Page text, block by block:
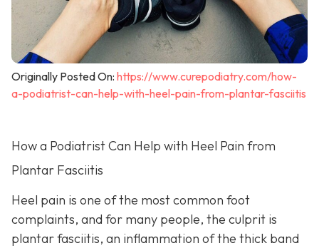
Originally Posted On: https://www.curepodiatry.com/how-
a-podiatrist-can-help-with-heel-pain-from-plantar-fasciitis
How a Podiatrist Can Help with Heel Pain from
Plantar Fasciitis
Heel pain is one of the most common foot
complaints, and for many people, the culprit is
plantar fasciitis, an inflammation of the thick band